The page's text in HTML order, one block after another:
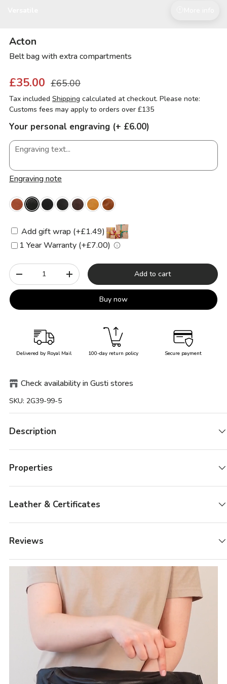
Acton
Belt bag with extra compartments
£35.00 £65.00
Tax included Shipping calculated at checkout. Please note:
Customs fees may apply to orders over £135
Your personal engraving (+ £6.00)
Engraving note
Add gift wrap (+£1.49)
1 Year Warranty (+£7.00)
Qty
-
+ Add to cart
Buy now
Delivered by Royal Mail 100-day return policy Secure payment
Check availability in Gusti stores
SKU: 2G39-99-5
Description
Properties
Leather & Certificates
Reviews